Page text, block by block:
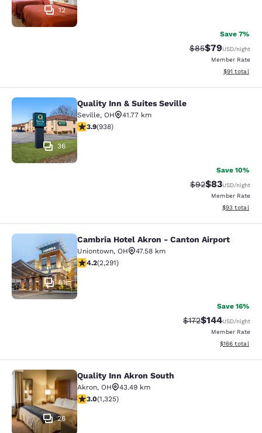
12
Save 7%
Strikethrough
$85Discounted
$79USD/night
Member Rate
View
$91 total
Quality Inn & Suites Seville
36
Quality Inn & Suites Seville
Seville, OH
41.77 km
3.86 stars rating. Good. 938 reviews
3.9(938)
Save 10%
Strikethrough
$92Discounted
$83USD/night
Member Rate
View
$93 total
Cambria Hotel Akron - Canton
51
Cambria Hotel Akron - Canton Airport
Uniontown, OH
47.58 km
4.18 stars rating. Very Good. 2291 reviews
4.2(2,291)
Save 16%
Strikethrough Rate:
$172Discounted
$144USD/night
Member Rate
View
$166 total
Quality Inn Akron South
26
Quality Inn Akron South
Akron, OH
43.49 km
2.99 stars rating. Fair. 1325 reviews
3.0(1,325)